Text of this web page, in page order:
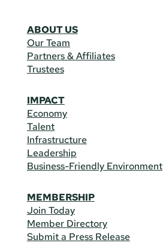
ABOUT US
Our Team
Partners & Affiliates
Trustees
IMPACT
Economy
Talent
Infrastructure
Leadership
Business-Friendly Environment
MEMBERSHIP
Join Today
Member Directory
Submit a Press Release